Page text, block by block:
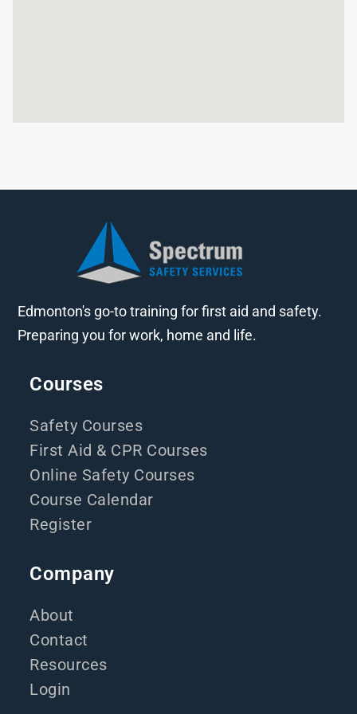
Edmonton's go-to training for first aid and safety.
Preparing you for work, home and life.
Courses
Safety Courses
First Aid & CPR Courses
Online Safety Courses
Course Calendar
Register
Company
About
Contact
Resources
Login